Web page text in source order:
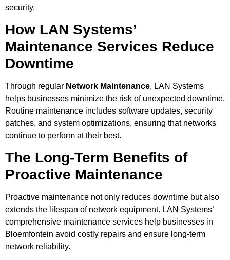
security.
How LAN Systems’
Maintenance Services Reduce
Downtime
Through regular Network Maintenance, LAN Systems
helps businesses minimize the risk of unexpected downtime.
Routine maintenance includes software updates, security
patches, and system optimizations, ensuring that networks
continue to perform at their best.
The Long-Term Benefits of
Proactive Maintenance
Proactive maintenance not only reduces downtime but also
extends the lifespan of network equipment. LAN Systems’
comprehensive maintenance services help businesses in
Bloemfontein avoid costly repairs and ensure long-term
network reliability.